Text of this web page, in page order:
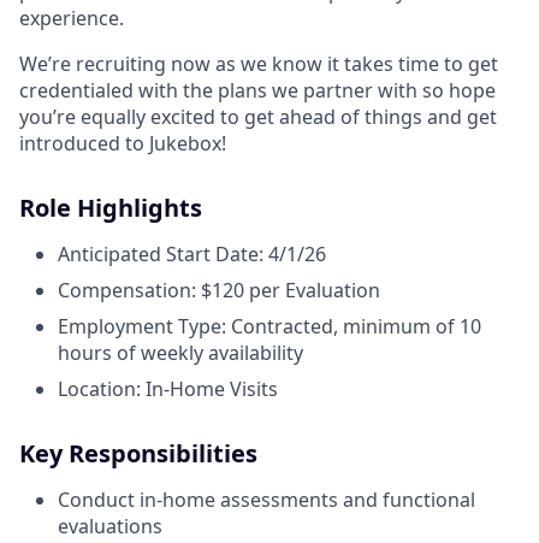
experience.
We’re recruiting now as we know it takes time to get
credentialed with the plans we partner with so hope
you’re equally excited to get ahead of things and get
introduced to Jukebox!
Role Highlights
Anticipated Start Date: 4/1/26
Compensation: $120 per Evaluation
Employment Type: Contracted, minimum of 10
hours of weekly availability
Location: In-Home Visits
Key Responsibilities
Conduct in-home assessments and functional
evaluations